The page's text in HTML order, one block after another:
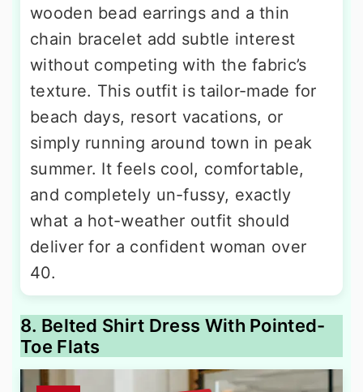
wooden bead earrings and a thin
chain bracelet add subtle interest
without competing with the fabric’s
texture. This outfit is tailor-made for
beach days, resort vacations, or
simply running around town in peak
summer. It feels cool, comfortable,
and completely un-fussy, exactly
what a hot-weather outfit should
deliver for a confident woman over
40.
8. Belted Shirt Dress With Pointed-
Toe Flats